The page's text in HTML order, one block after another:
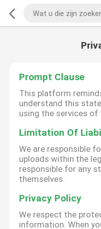
Prompt Clause
This platform
understand this
using the services
Limitation Of
We are responsible
uploads within the
responsible for any
themselves.
Privacy Policy
We respect the
information. When